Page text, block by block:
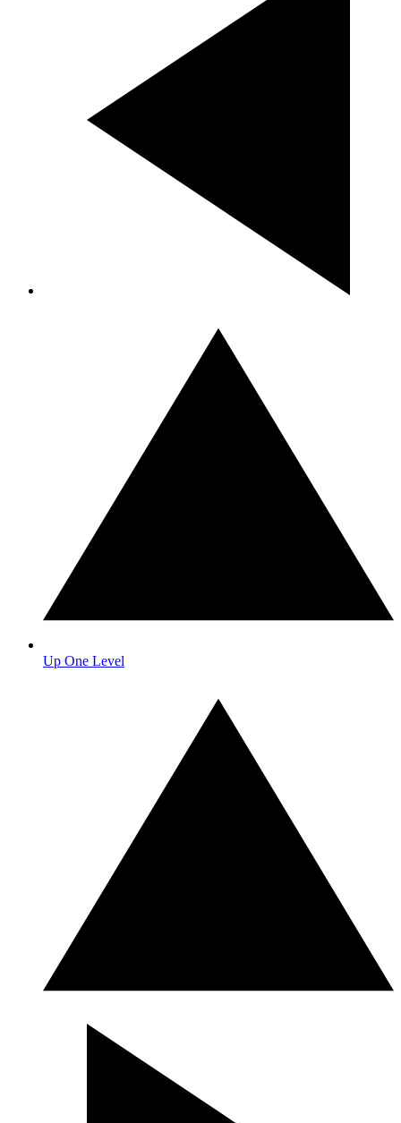
Up One Level